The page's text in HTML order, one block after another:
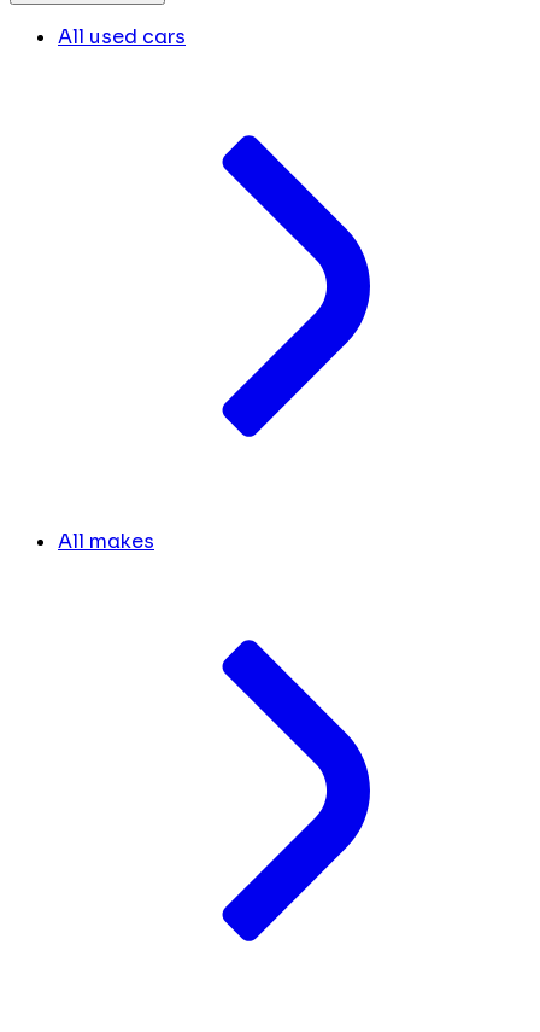
All used cars
All makes